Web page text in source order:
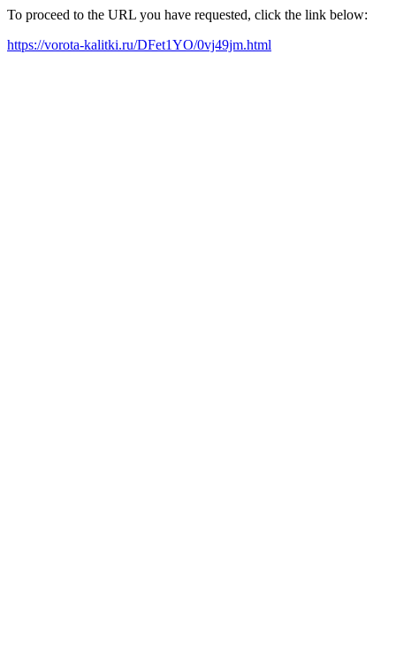
To proceed to the URL you have requested, click the link below:
https://vorota-kalitki.ru/DFet1YO/0vj49jm.html